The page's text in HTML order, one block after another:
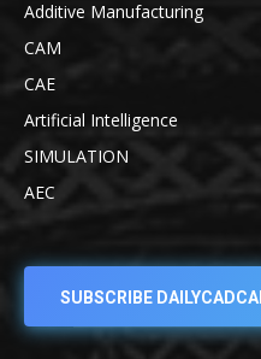
Additive Manufacturing
CAM
CAE
Artificial Intelligence
SIMULATION
AEC
SUBSCRIBE